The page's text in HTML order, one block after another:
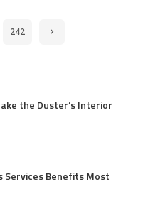
242
the Duster’s Interior
Services Benefits Most